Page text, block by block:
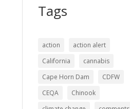
Tags
action
action alert
California
cannabis
Cape Horn Dam
CDFW
CEQA
Chinook